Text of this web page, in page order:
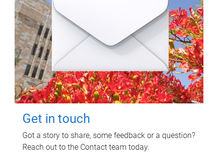
Get in touch
Got a story to share, some feedback or a question?
Reach out to the Contact team today.